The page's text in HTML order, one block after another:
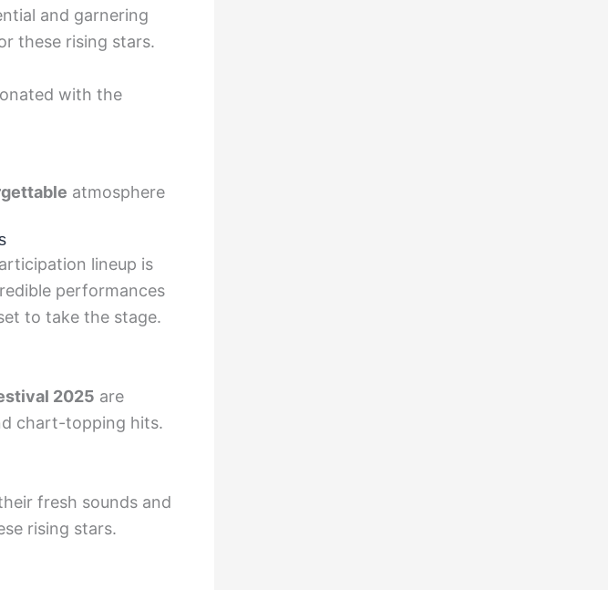
and garnering
these rising stars.
with the
atmosphere
lineup is
performances
to take the stage.
2025 are
chart-topping hits.
fresh sounds and
rising stars.